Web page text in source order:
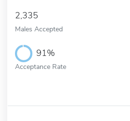
2,335
Males Accepted
91%
Acceptance Rate